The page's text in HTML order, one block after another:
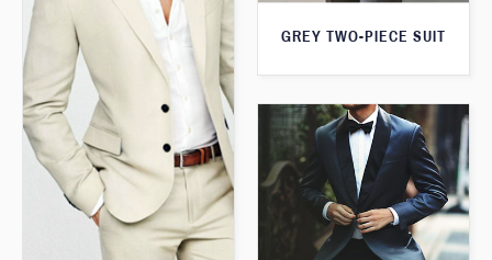
GREY TWO-PIECE SUIT